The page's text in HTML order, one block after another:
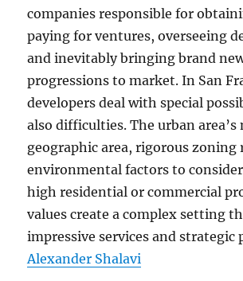
companies responsible for
paying for ventures, overseeing
and inevitably bringing brand
progressions to market. In San
developers deal with special
also difficulties. The urban
geographic area, rigorous zoning
environmental factors to
high residential or commercial
values create a complex setting
impressive services and strategic
Alexander Shalavi